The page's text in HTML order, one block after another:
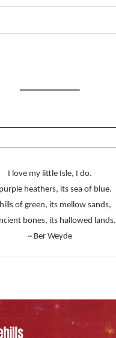
I love my little Isle, I do.
heathers, its sea of blue.
of green, its mellow sands,
bones, its hallowed lands.
~ Ber Weyde